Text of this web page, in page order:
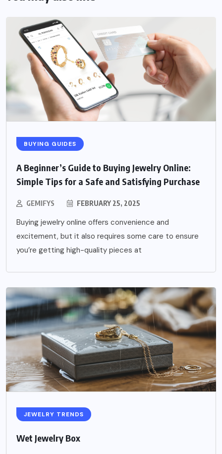
BUYING GUIDES
A Beginner’s Guide to Buying Jewelry Online:
Simple Tips for a Safe and Satisfying Purchase
GEMIFYS FEBRUARY 25, 2025
Buying jewelry online offers convenience and
excitement, but it also requires some care to ensure
you’re getting high-quality pieces at
JEWELRY TRENDS
Wet Jewelry Box